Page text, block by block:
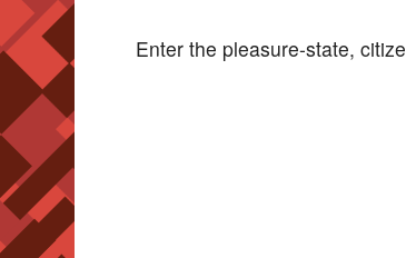
Enter the pleasure-state,